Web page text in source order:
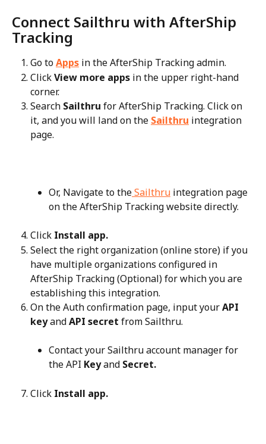
Connect Sailthru with AfterShip
Tracking
Go to Apps in the AfterShip Tracking admin.
Click View more apps in the upper right-hand
corner.
Search Sailthru for AfterShip Tracking. Click on
it, and you will land on the Sailthru integration
page.
Or, Navigate to the Sailthru integration page
on the AfterShip Tracking website directly.
Click Install app.
Select the right organization (online store) if you
have multiple organizations configured in
AfterShip Tracking (Optional) for which you are
establishing this integration.
On the Auth confirmation page, input your API
key and API secret from Sailthru.
Contact your Sailthru account manager for
the API Key and Secret.
Click Install app.